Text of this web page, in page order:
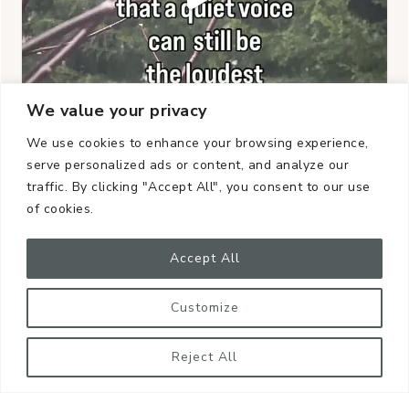
We value your privacy
We use cookies to enhance your browsing experience,
serve personalized ads or content, and analyze our
traffic. By clicking "Accept All", you consent to our use
of cookies.
Customize
Reject All
Accept All